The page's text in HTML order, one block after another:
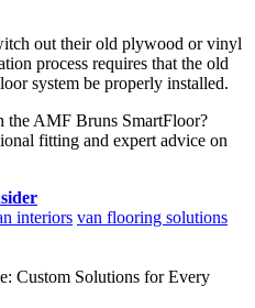
out their old plywood or vinyl
process requires that the old
system be properly installed.
AMF Bruns SmartFloor?
fitting and expert advice on
interiors van flooring solutions
Custom Solutions for Every